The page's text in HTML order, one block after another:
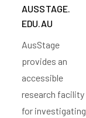
AUSSTAGE.
EDU.AU
AusStage
provides an
accessible
research facility
for investigating